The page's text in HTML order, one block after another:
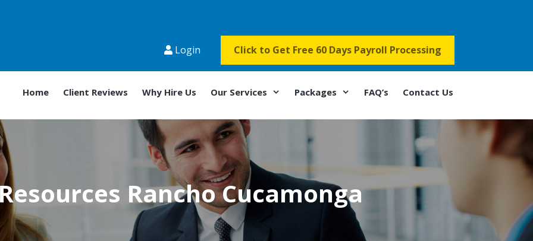
Login Click to Get Free 60 Days Payroll Processing
Home Client Reviews Why Hire Us Our Services Packages FAQ’s Contact Us
Rancho Cucamonga